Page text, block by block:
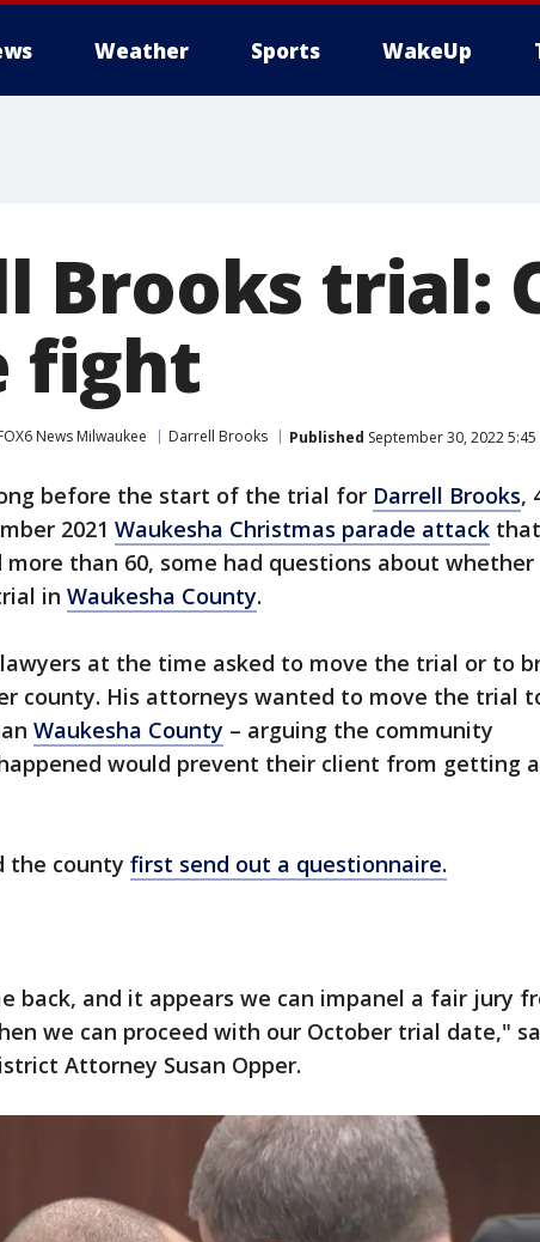
Weather Sports WakeUp
Brooks trial:
fight
News Milwaukee Darrell Brooks Published September 30, 2022 5:45
before the start of the trial for Darrell Brooks,
2021 Waukesha Christmas parade attack that
than 60, some had questions about whether
in Waukesha County.
at the time asked to move the trial or to
county. His attorneys wanted to move the trial
Waukesha County – arguing the community
would prevent their client from getting a
the county first send out a questionnaire.
back, and it appears we can impanel a fair jury
we can proceed with our October trial date,"
Attorney Susan Opper.